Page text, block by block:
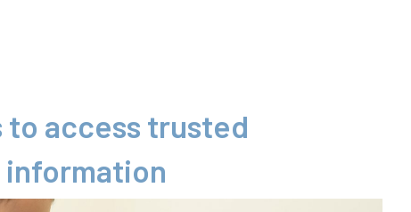
to access trusted